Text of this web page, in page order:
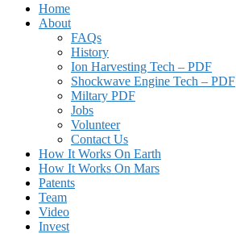
Home
About
FAQs
History
Ion Harvesting Tech – PDF
Shockwave Engine Tech – PDF
Miltary PDF
Jobs
Volunteer
Contact Us
How It Works On Earth
How It Works On Mars
Patents
Team
Video
Invest